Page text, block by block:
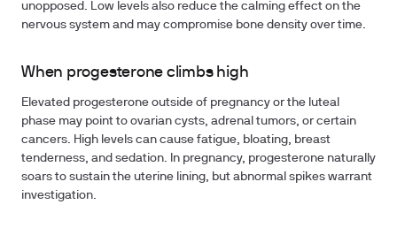
unopposed. Low levels also reduce the calming effect on the
nervous system and may compromise bone density over time.
When progesterone climbs high
Elevated progesterone outside of pregnancy or the luteal
phase may point to ovarian cysts, adrenal tumors, or certain
cancers. High levels can cause fatigue, bloating, breast
tenderness, and sedation. In pregnancy, progesterone naturally
soars to sustain the uterine lining, but abnormal spikes warrant
investigation.